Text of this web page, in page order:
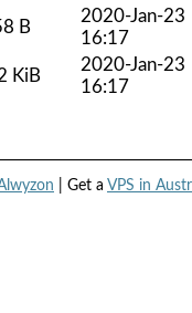
B
2020-Jan-23
16:17
KiB
2020-Jan-23
16:17
| Get a VPS in